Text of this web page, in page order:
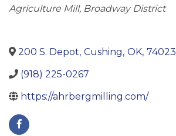
Categories
Agriculture Mill Broadway District
200 S. Depot, Cushing, OK, 74023
(918) 225-0267
https://ahrbergmilling.com/